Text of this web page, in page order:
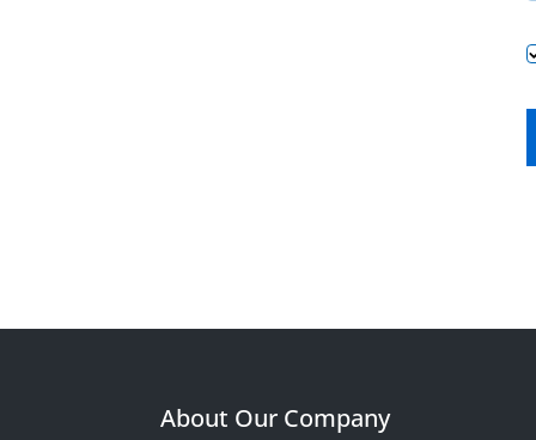
About Our Company